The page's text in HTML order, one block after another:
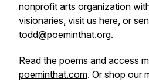
nonprofit arts organization
visionaries, visit us here, or
todd@poeminthat.org.
Read the poems and access
poeminthat.com. Or shop our